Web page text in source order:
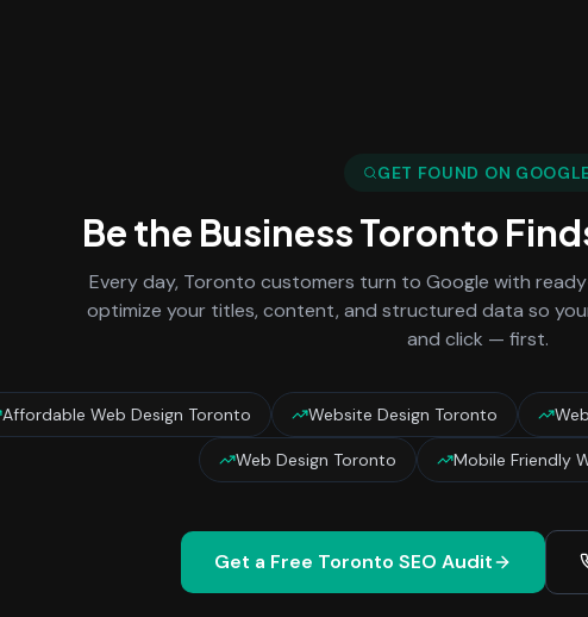
GET FOUND ON
Be the BusinessToronto
Every day, Toronto customers turn to Google with
optimize your titles, content, and structured data so
and click — first.
Affordable Web Design Toronto Website Design Toronto
Web Design Toronto Mobile Friendly
Get a Free Toronto SEO Audit